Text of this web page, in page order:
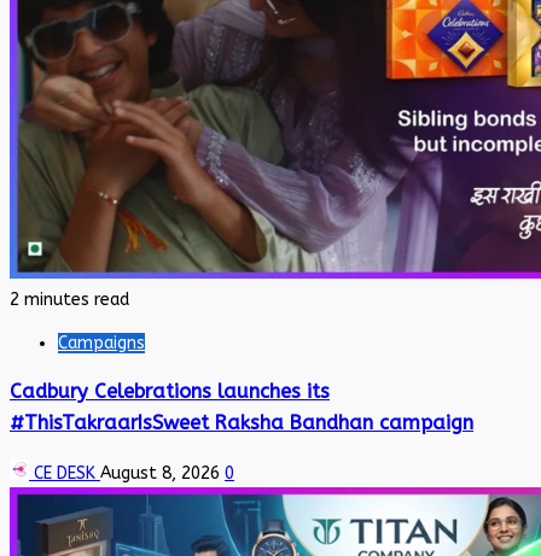
2 minutes read
Campaigns
Cadbury Celebrations launches its
#ThisTakraarIsSweet Raksha Bandhan campaign
CE DESK August 8, 2026 0